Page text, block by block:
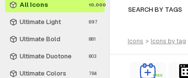
All Icons 10,000
Ultimate Light 897
Ultimate Bold 881
Ultimate Duotone 803
Ultimate Colors 784
SEARCH BY TAGS
icons > icons by tag
FREE